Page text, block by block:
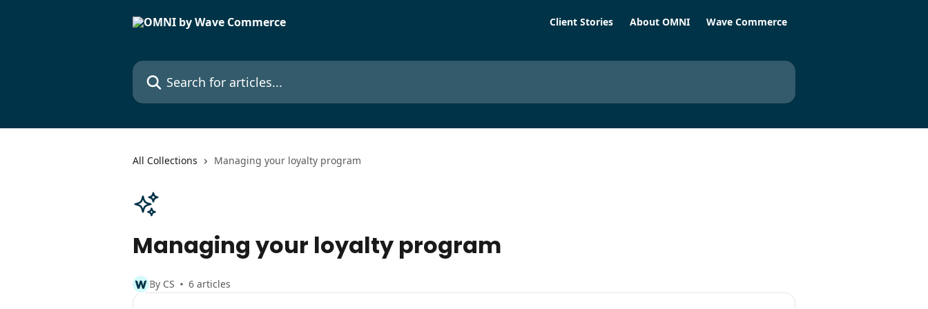
Client Stories About OMNI Wave Commerce
Search for articles...
All Collections Managing your loyalty program
Managing your loyalty program
By CS 6 articles